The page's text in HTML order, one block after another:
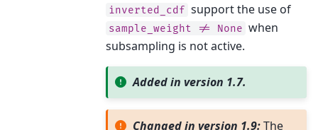
inverted_cdf support the use of
sample_weight != None when
subsampling is not active.
Added in version 1.7.
Changed in version 1.9:The